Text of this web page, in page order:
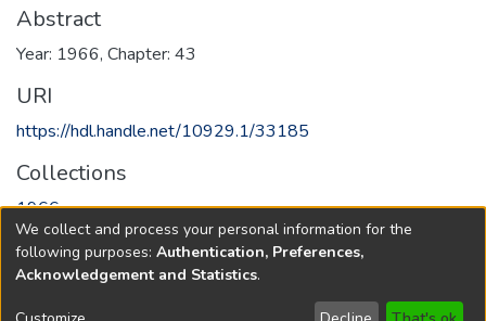
Abstract
Year: 1966, Chapter: 43
URI
https://hdl.handle.net/10929.1/33185
Collections
1966
Full item page
Copyright © 1796-2026 New Jersey State Library
We collect and process your personal information for the
following purposes: Authentication, Preferences,
Acknowledgement and Statistics.